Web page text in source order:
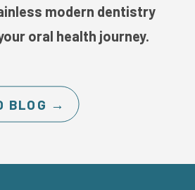
modern dentistry
oral health journey.
BLOG →